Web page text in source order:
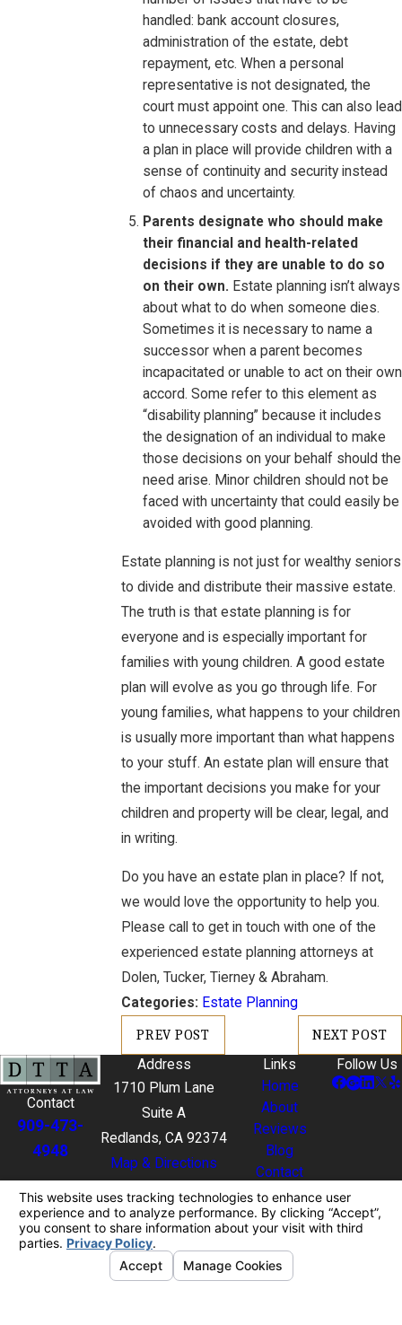
handled: bank account closures,
administration of the estate, debt
repayment, etc. When a personal
representative is not designated, the
court must appoint one. This can also lead
to unnecessary costs and delays. Having
a plan in place will provide children with a
sense of continuity and security instead
of chaos and uncertainty.
Parents designate who should make
their financial and health-related
decisions if they are unable to do so
on their own. Estate planning isn’t always
about what to do when someone dies.
Sometimes it is necessary to name a
successor when a parent becomes
incapacitated or unable to act on their own
accord. Some refer to this element as
“disability planning” because it includes
the designation of an individual to make
those decisions on your behalf should the
need arise. Minor children should not be
faced with uncertainty that could easily be
avoided with good planning.
Estate planning is not just for wealthy seniors
to divide and distribute their massive estate.
The truth is that estate planning is for
everyone and is especially important for
families with young children. A good estate
plan will evolve as you go through life. For
young families, what happens to your children
is usually more important than what happens
to your stuff. An estate plan will ensure that
the important decisions you make for your
children and property will be clear, legal, and
in writing.
Do you have an estate plan in place? If not,
we would love the opportunity to help you.
Please call to get in touch with one of the
experienced estate planning attorneys at
Dolen, Tucker, Tierney & Abraham.
Categories: Estate Planning
PREV POST
NEXT POST
Contact
909-473-
4948
Address
1710 Plum Lane
Suite A
Redlands, CA 92374
Map & Directions
Links
Home
About
Reviews
Blog
Contact
Follow Us
The information on this website is for general
information purposes only. Nothing on this site
should be taken as legal advice for any individual
case or situation.
This information is not intended to create, and
receipt or viewing does not constitute, an attorney-